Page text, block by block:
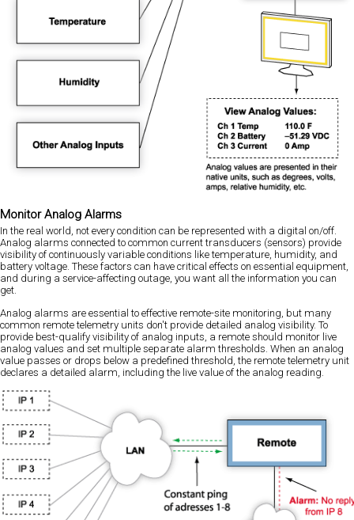
Monitor Analog Alarms
In the real world, not every condition can be represented with a digital on/off.
Analog alarms connected to common current transducers (sensors) provide
visibility of continuously variable conditions like temperature, humidity, and
battery voltage. These factors can have critical effects on essential equipment,
and during a service-affecting outage, you want all the information you can
get.
Analog alarms are essential to effective remote-site monitoring, but many
common remote telemetry units don't provide detailed analog visibility. To
provide best-qualify visibility of analog inputs, a remote should monitor live
analog values and set multiple separate alarm thresholds. When an analog
value passes or drops below a predefined threshold, the remote telemetry unit
declares a detailed alarm, including the live value of the analog reading.